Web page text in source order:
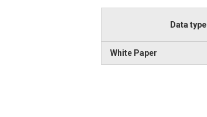
Data type
White Paper